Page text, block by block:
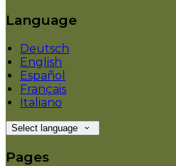
Language
Deutsch
English
Español
Français
Italiano
Select language
Pages